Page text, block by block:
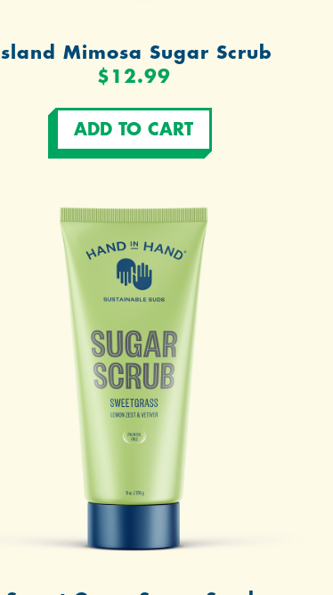
Island Mimosa Sugar Scrub
$12.99